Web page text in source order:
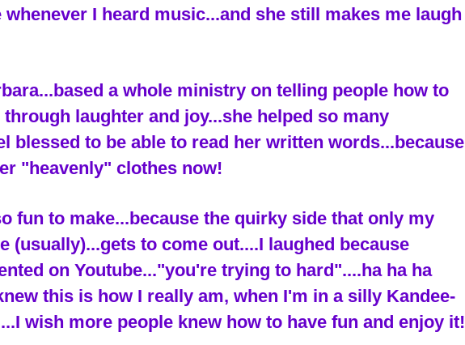
I heard music...and she still makes me laugh
a whole ministry on telling people how to
laughter and joy...she helped so many
blessed to be able to read her written words...because
"heavenly" clothes now!
fun to make...because the quirky side that only my
(usually)...gets to come out....I laughed because
on Youtube..."you're trying to hard"....ha ha ha
this is how I really am, when I'm in a silly Kandee-
wish more people knew how to have fun and enjoy it!